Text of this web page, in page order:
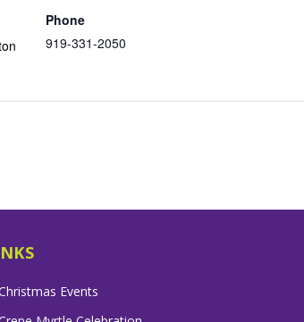
Phone
919-331-2050
Events